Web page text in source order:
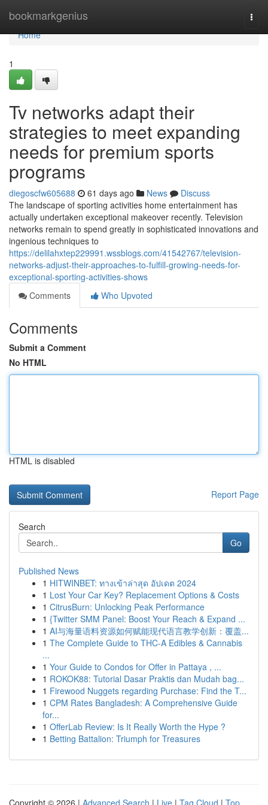
bookmarkgenius
Home
Home
1
Tv networks adapt their
strategies to meet expanding
needs for premium sports
programs
diegoscfw605688 61 days ago News
Discuss
The landscape of sporting activities home entertainment has
actually undertaken exceptional makeover recently. Television
networks remain to spend greatly in sophisticated innovations and
ingenious techniques to
https://delilahxtep229991.wssblogs.com/41542767/television-
networks-adjust-their-approaches-to-fulfill-growing-needs-for-
exceptional-sporting-activities-shows
Comments
Who Upvoted
Comments
Submit a Comment
No HTML
HTML is disabled
Report Page
Search
Go
Published News
1 HITWINBET: ทางเข้าล่าสุด อัปเดต 2024
1 Lost Your Car Key? Replacement Options & Costs
1 CitrusBurn: Unlocking Peak Performance
1 {Twitter SMM Panel: Boost Your Reach & Expand ...
1 AI与海量语料资源如何赋能现代语言教学创新：覆盖...
1 The Complete Guide to THC-A Edibles & Cannabis
...
1 Your Guide to Condos for Offer in Pattaya , ...
1 ROKOK88: Tutorial Dasar Praktis dan Mudah bag...
1 Firewood Nuggets regarding Purchase: Find the T...
1 CPM Rates Bangladesh: A Comprehensive Guide
for...
1 OfferLab Review: Is It Really Worth the Hype ?
1 Betting Battalion: Triumph for Treasures
Copyright © 2026 | Advanced Search | Live | Tag Cloud | Top